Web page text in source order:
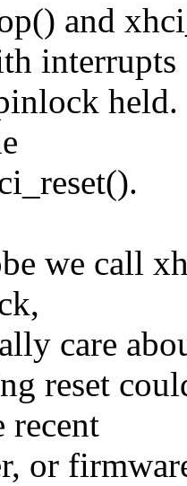
and
interrupts
we call
care
reset
recent
or